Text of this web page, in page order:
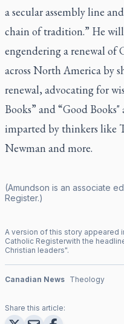
a secular assembly line
chain of tradition.” He
engendering a renewal of
across North America by
renewal, advocating for
Books” and “Good
imparted by thinkers like
Newman and more.
(Amundson is an associate
Register.)
A version of this story appeared
Catholic Registerwith the
Christian leaders".
Canadian News Theology
Share this article: